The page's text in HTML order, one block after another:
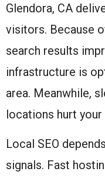
Glendora, CA
visitors. Because
search results
infrastructure is
area. Meanwhile,
locations hurt
Local SEO
signals. Fast